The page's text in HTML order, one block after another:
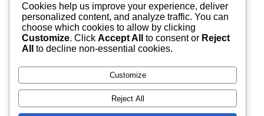
Save my name, email, and website in this browser for
the next time I comment.
Cookies help us improve your experience, deliver
personalized content, and analyze traffic. You can
choose which cookies to allow by clicking
Customize. Click Accept All to consent or Reject
All
to decline non-essential cookies.
Customize
Reject All